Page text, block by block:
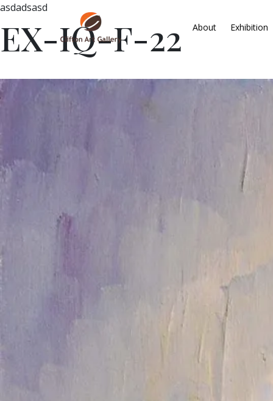
About Exhibition
asdadsasd
EX-IQ-F-22